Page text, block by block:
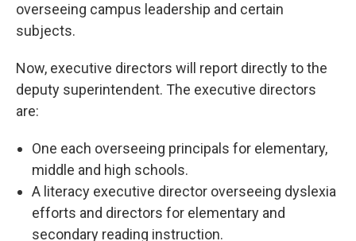
overseeing campus leadership and certain
subjects.
Now, executive directors will report directly to the
deputy superintendent. The executive directors
are:
One each overseeing principals for elementary,
middle and high schools.
A literacy executive director overseeing dyslexia
efforts and directors for elementary and
secondary reading instruction.